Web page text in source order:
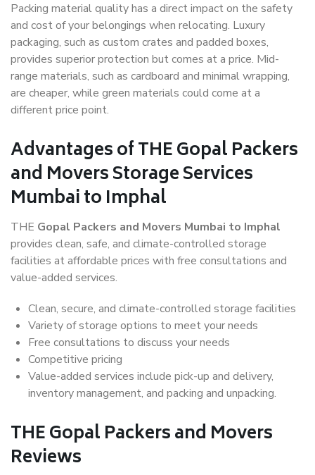
Packing material quality has a direct impact on the safety
and cost of your belongings when relocating. Luxury
packaging, such as custom crates and padded boxes,
provides superior protection but comes at a price. Mid-
range materials, such as cardboard and minimal wrapping,
are cheaper, while green materials could come at a
different price point.
Advantages of THE Gopal Packers
and Movers Storage Services
Mumbai to Imphal
THE Gopal Packers and Movers Mumbai to Imphal
provides clean, safe, and climate-controlled storage
facilities at affordable prices with free consultations and
value-added services.
Clean, secure, and climate-controlled storage facilities
Variety of storage options to meet your needs
Free consultations to discuss your needs
Competitive pricing
Value-added services include pick-up and delivery,
inventory management, and packing and unpacking.
THE Gopal Packers and Movers
Reviews